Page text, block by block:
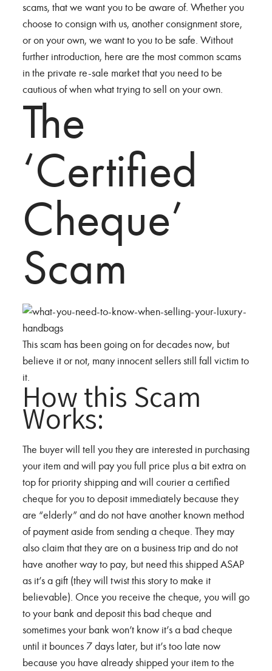
scams, that we want you to be aware of. Whether you
choose to consign with us, another consignment store,
or on your own, we want to you to be safe. Without
further introduction, here are the most common scams
in the private re-sale market that you need to be
cautious of when what trying to sell on your own.
The
‘Certified
Cheque’
Scam
This scam has been going on for decades now, but
believe it or not, many innocent sellers still fall victim to
it.How this Scam
Works:
The buyer will tell you they are interested in purchasing
your item and will pay you full price plus a bit extra on
top for priority shipping and will courier a certified
cheque for you to deposit immediately because they
are “elderly” and do not have another known method
of payment aside from sending a cheque. They may
also claim that they are on a business trip and do not
have another way to pay, but need this shipped ASAP
as it’s a gift (they will twist this story to make it
believable). Once you receive the cheque, you will go
to your bank and deposit this bad cheque and
sometimes your bank won’t know it’s a bad cheque
until it bounces 7 days later, but it’s too late now
because you have already shipped your item to the